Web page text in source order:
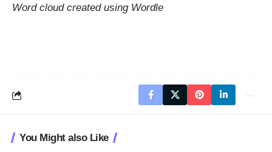
Word cloud created using Wordle
You Might also Like